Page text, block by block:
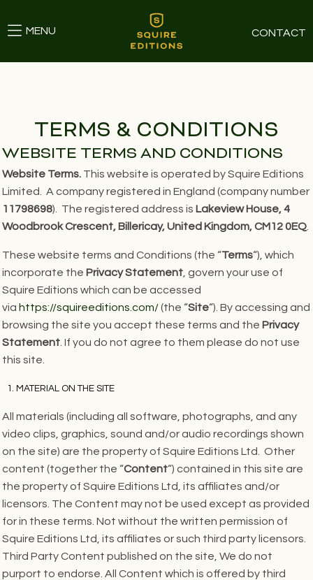
MENU CONTACT
TERMS & CONDITIONS
WEBSITE TERMS AND CONDITIONS
Website Terms.This website is operated by Squire Editions
Limited. A company registered in England (company number
11798698). The registered address is Lakeview House, 4
Woodbrook Crescent, Billericay, United Kingdom, CM12 0EQ.
These website terms and Conditions (the “Terms“), which
incorporate the Privacy Statement, govern your use of
Squire Editions which can be accessed
via https://squireeditions.com/(the “Site“). By accessing and
browsing the site you accept these terms and the Privacy
Statement. If you do not agree to them please do not use
this site.
MATERIAL ON THE SITE
All materials (including all software, photographs, and any
video clips, graphics, sound and/or audio recordings shown
on the site) are the property of Squire Editions Ltd. Other
content (together the “Content“) contained in this site are
the property of Squire Editions Ltd, its affiliates and/or
licensors. The Content may not be used except as provided
for in these terms. Not without the written permission of
Squire Editions Ltd, its affiliates or such third party licensors.
Third Party Content published on the site, We do not
purport to endorse. All Content which is offered by third